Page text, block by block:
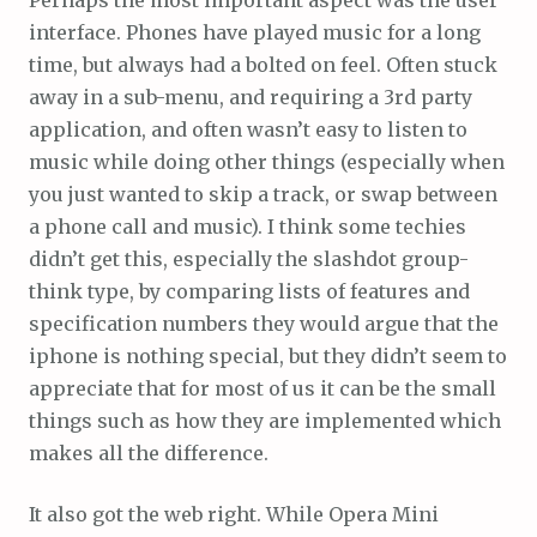
interface. Phones have played music for a long
time, but always had a bolted on feel. Often stuck
away in a sub-menu, and requiring a 3rd party
application, and often wasn’t easy to listen to
music while doing other things (especially when
you just wanted to skip a track, or swap between
a phone call and music). I think some techies
didn’t get this, especially the slashdot group-
think type, by comparing lists of features and
specification numbers they would argue that the
iphone is nothing special, but they didn’t seem to
appreciate that for most of us it can be the small
things such as how they are implemented which
makes all the difference.
It also got the web right. While Opera Mini